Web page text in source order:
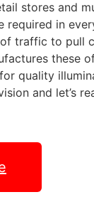
stores and
required in
traffic to pull
these
quality
and let’s